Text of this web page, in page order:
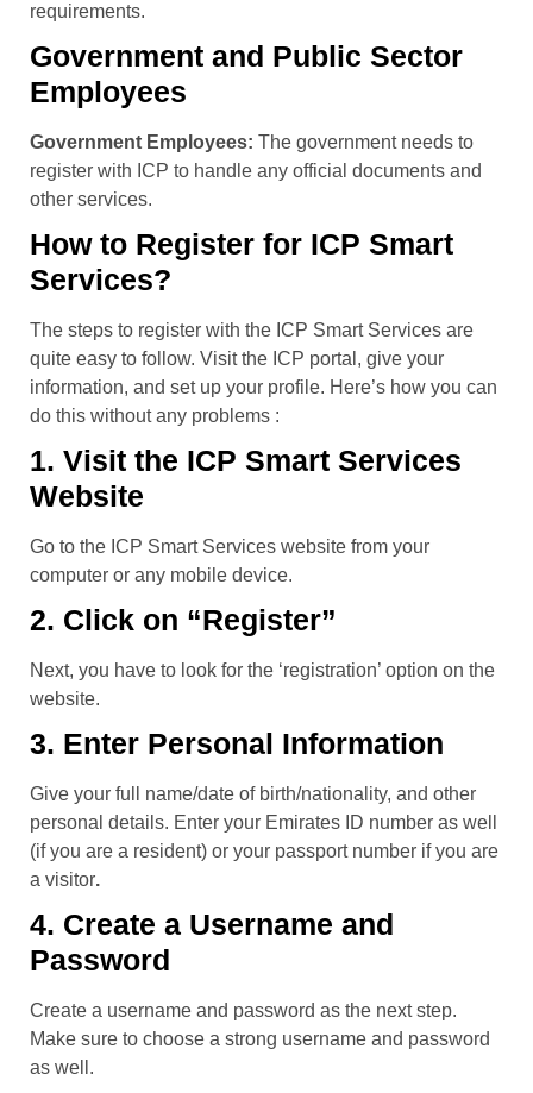
requirements.
Government and Public Sector
Employees
Government Employees: The government needs to
register with ICP to handle any official documents and
other services.
How to Register for ICP Smart
Services?
The steps to register with the ICP Smart Services are
quite easy to follow. Visit the ICP portal, give your
information, and set up your profile. Here’s how you can
do this without any problems :
1. Visit the ICP Smart Services
Website
Go to the ICP Smart Services website from your
computer or any mobile device.
2. Click on “Register”
Next, you have to look for the ‘registration’ option on the
website.
3. Enter Personal Information
Give your full name/date of birth/nationality, and other
personal details. Enter your Emirates ID number as well
(if you are a resident) or your passport number if you are
a visitor.
4. Create a Username and
Password
Create a username and password as the next step.
Make sure to choose a strong username and password
as well.